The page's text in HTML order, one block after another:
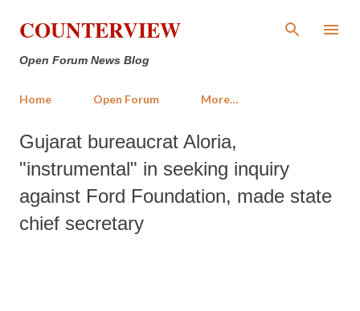
Skip to main content
COUNTERVIEW
Open Forum News Blog
Home Open Forum More…
Gujarat bureaucrat Aloria,
"instrumental" in seeking inquiry
against Ford Foundation, made state
chief secretary